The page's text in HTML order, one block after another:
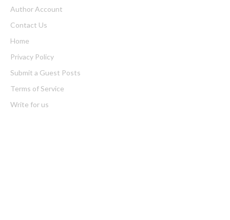
Author Account
Contact Us
Home
Privacy Policy
Submit a Guest Posts
Terms of Service
Write for us